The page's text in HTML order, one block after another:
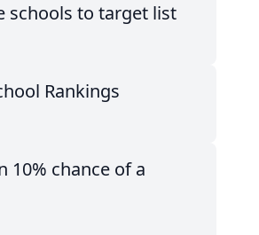
schools to target list
Rankings
10% chance of a